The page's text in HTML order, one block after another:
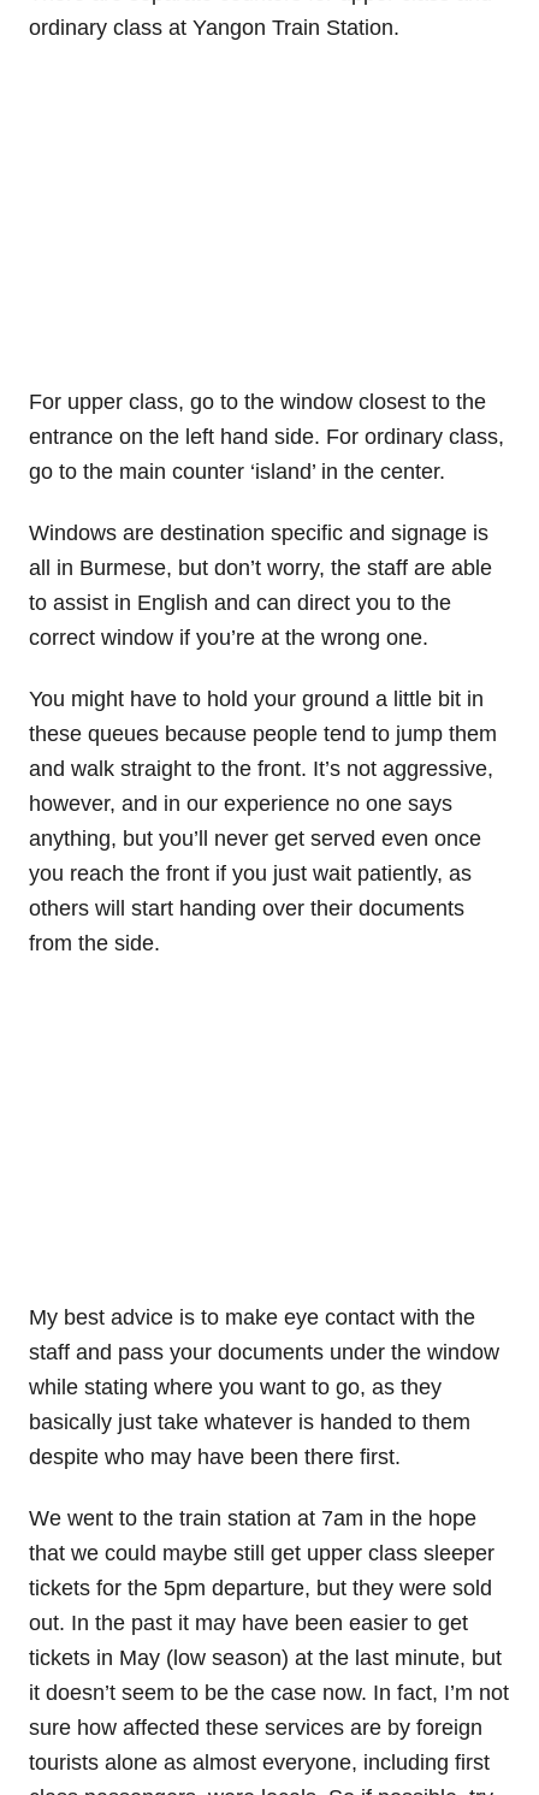
ordinary class at Yangon Train Station.
For upper class, go to the window closest to the
entrance on the left hand side. For ordinary class,
go to the main counter ‘island’ in the center.
Windows are destination specific and signage is
all in Burmese, but don’t worry, the staff are able
to assist in English and can direct you to the
correct window if you’re at the wrong one.
You might have to hold your ground a little bit in
these queues because people tend to jump them
and walk straight to the front. It’s not aggressive,
however, and in our experience no one says
anything, but you’ll never get served even once
you reach the front if you just wait patiently, as
others will start handing over their documents
from the side.
My best advice is to make eye contact with the
staff and pass your documents under the window
while stating where you want to go, as they
basically just take whatever is handed to them
despite who may have been there first.
We went to the train station at 7am in the hope
that we could maybe still get upper class sleeper
tickets for the 5pm departure, but they were sold
out. In the past it may have been easier to get
tickets in May (low season) at the last minute, but
it doesn’t seem to be the case now. In fact, I’m not
sure how affected these services are by foreign
tourists alone as almost everyone, including first